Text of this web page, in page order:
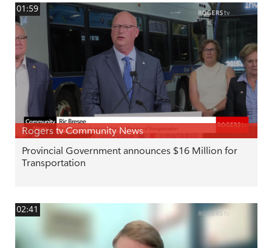
01:59
Rogers tv Community News
Provincial Government announces $16 Million for
Transportation
02:41